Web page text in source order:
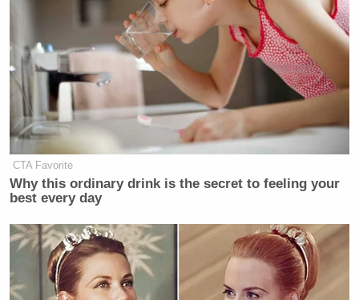
CTA Favorite
Why this ordinary drink is the secret to feeling your
best every day